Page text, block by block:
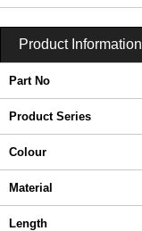
Product Information
Part No
Product Series
Colour
Material
Length